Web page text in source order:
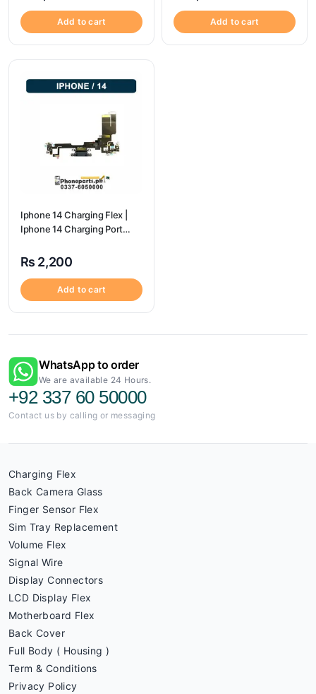
Add to cart Add to cart
Iphone 14 Charging Flex |
Iphone 14 Charging Port
₨ 2,200
Add to cart
WhatsApp to order
We are available 24 Hours.
+92 337 60 50000
Contact us by calling or messaging
Charging Flex
Back Camera Glass
Finger Sensor Flex
Sim Tray Replacement
Volume Flex
Signal Wire
Display Connectors
LCD Display Flex
Motherboard Flex
Back Cover
Full Body ( Housing )
Term & Conditions
Privacy Policy